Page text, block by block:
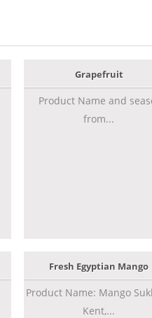
Grapefruit
Product Name and
from...
Fresh Egyptian Mango
Product Name: Mango
Kent,...